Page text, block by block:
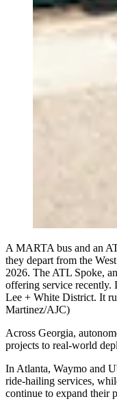
A MARTA bus and an
they depart from the
2026. The ATL Spoke,
offering service recently.
Lee + White District. It
Martinez/AJC)
Across Georgia,
projects to real-world
In Atlanta, Waymo and
ride-hailing services,
continue to expand their